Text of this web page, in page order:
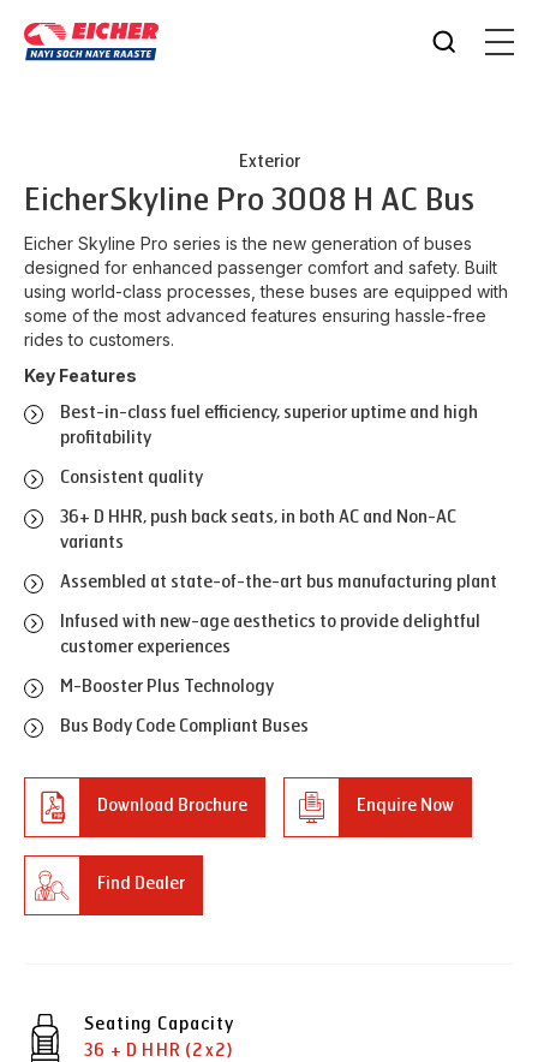
Exterior
EicherSkyline Pro 3008 H AC Bus
Eicher Skyline Pro series is the new generation of buses
designed for enhanced passenger comfort and safety. Built
using world-class processes, these buses are equipped with
some of the most advanced features ensuring hassle-free
rides to customers.
Key Features
Best-in-class fuel efficiency, superior uptime and high
profitability
Consistent quality
36+ D HHR, push back seats, in both AC and Non-AC
variants
Assembled at state-of-the-art bus manufacturing plant
Infused with new-age aesthetics to provide delightful
customer experiences
M-Booster Plus Technology
Bus Body Code Compliant Buses
Download Brochure Enquire Now
Find Dealer
Seating Capacity
36 + D HHR (2x2)